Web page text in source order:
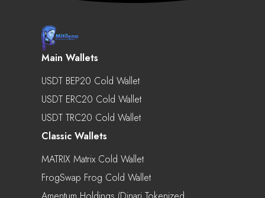
Main Wallets
USDT BEP20 Cold Wallet
USDT ERC20 Cold Wallet
USDT TRC20 Cold Wallet
Classic Wallets
MATRIX Matrix Cold Wallet
FrogSwap Frog Cold Wallet